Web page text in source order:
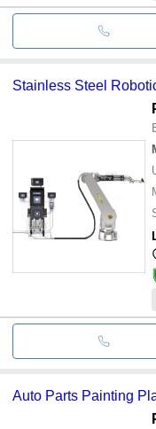
Stainless Steel
Auto Parts Painting